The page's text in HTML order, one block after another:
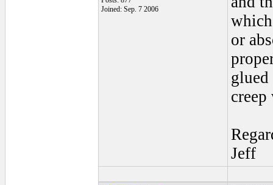
Joined: Sep. 7 2006
or
creep
Jeff